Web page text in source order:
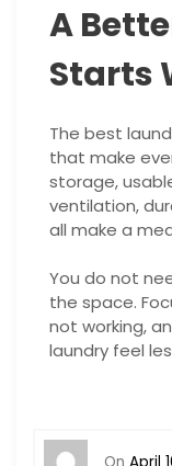
A
Starts
The best
that make
storage,
ventilation,
all make a
You do not
the space.
not working,
laundry feel